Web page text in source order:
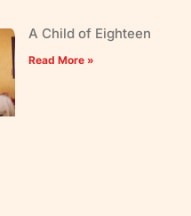
A Child of Eighteen
Read More »